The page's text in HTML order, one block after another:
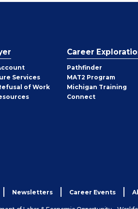
Services
of Work
Career
Pathfinder
MAT2 Program
Michigan Training
Connect
Newsletters Career Events